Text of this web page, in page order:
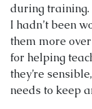
during training.
I hadn’t been
them more
for helping
they’re
needs to keep